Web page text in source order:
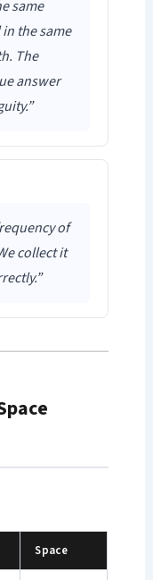
same
the same
The
answer
of
collect it
Space